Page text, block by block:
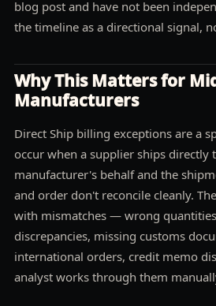
blog post and have not been
the timeline as a directional signal,
Why This Matters for
Manufacturers
Direct Ship billing exceptions are a
occur when a supplier ships directly
manufacturer's behalf and the
and order don't reconcile cleanly.
with mismatches — wrong
discrepancies, missing customs
international orders, credit memo
analyst works through them